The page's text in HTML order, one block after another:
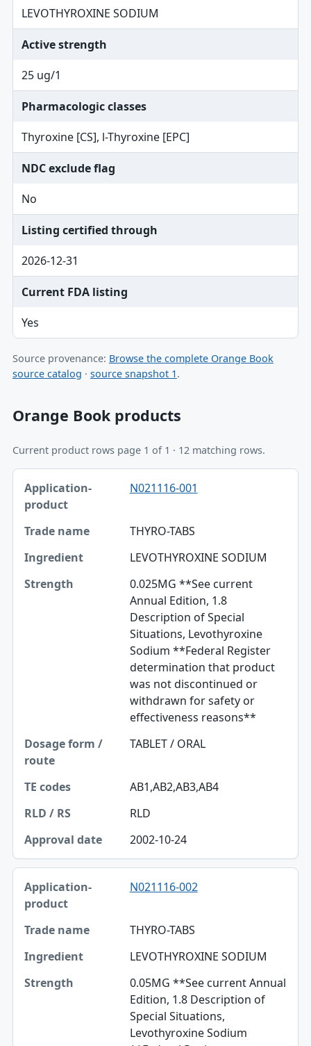
LEVOTHYROXINE SODIUM
Active strength
25 ug/1
Pharmacologic classes
Thyroxine [CS], l-Thyroxine [EPC]
NDC exclude flag
No
Listing certified through
2026-12-31
Current FDA listing
Yes
Source provenance: Browse the complete Orange Book
source catalog · source snapshot 1.
Orange Book products
Current product rows page 1 of 1 · 12 matching rows.
Application-product, Trade name, Ingredient table
Application-product N021116-001
THYRO-TABS
LEVOTHYROXINE SODIUM
0.025MG **See current
Annual Edition, 1.8
Description of Special
Situations, Levothyroxine
Sodium **Federal Register
determination that product
was not discontinued or
withdrawn for safety or
effectiveness reasons**
TABLET / ORAL
AB1,AB2,AB3,AB4
RLD
2002-10-24
N021116-002
THYRO-TABS
LEVOTHYROXINE SODIUM
0.05MG **See current Annual
Edition, 1.8 Description of
Special Situations,
Levothyroxine Sodium